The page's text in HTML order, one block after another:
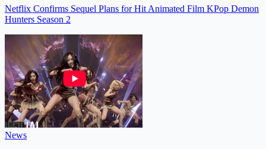
Netflix Confirms Sequel Plans for Hit Animated Film KPop Demon
Hunters Season 2
News